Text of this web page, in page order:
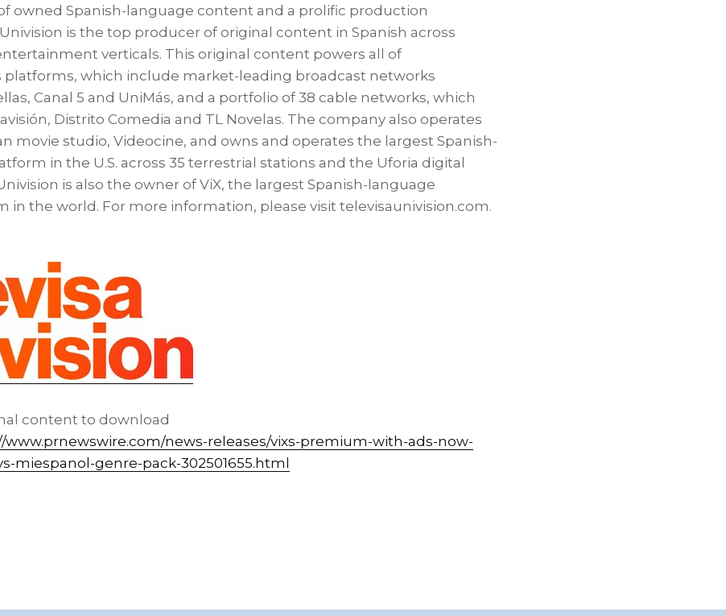
owned Spanish-language content and a prolific production
is the top producer of original content in Spanish across
verticals. This original content powers all of
platforms, which include market-leading broadcast networks
, Canal 5 and UniMás, and a portfolio of 38 cable networks, which
Distrito Comedia and TL Novelas. The company also operates
movie studio, Videocine, and owns and operates the largest Spanish-
in the U.S. across 35 terrestrial stations and the Uforia digital
is also the owner of ViX, the largest Spanish-language
in the world. For more information, please visit televisaunivision.com.
content to download
www.prnewswire.com/news-releases/vixs-premium-with-ads-now-
miespanol-genre-pack-302501655.html